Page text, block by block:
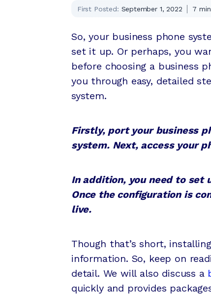
First Posted: September 1, 2022 7
So, your business phone
set it up. Or perhaps, you
before choosing a business
you through easy, detailed
system.
Firstly, port your business
system. Next, access your
In addition, you need to set
Once the configuration is
live.
Though that’s short,
information. So, keep on
detail. We will also discuss a
quickly and provides